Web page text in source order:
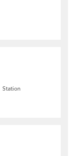
Station